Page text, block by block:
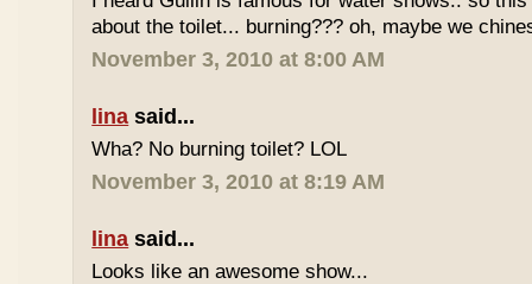
about the toilet... burning??? oh, maybe we
November 3, 2010 at 8:00 AM
lina said...
Wha? No burning toilet? LOL
November 3, 2010 at 8:19 AM
lina said...
Looks like an awesome show...